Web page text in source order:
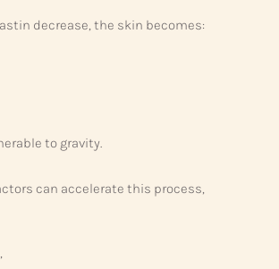
decrease, the skin becomes:
to gravity.
can accelerate this process,